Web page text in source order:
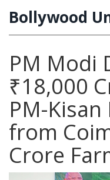
Bollywood
PM Modi
₹18,000
PM-
from
Crore